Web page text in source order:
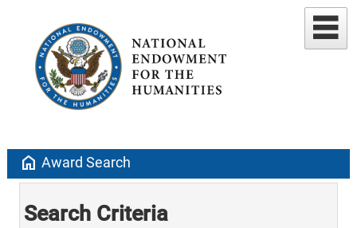
home Award Search
Search Criteria